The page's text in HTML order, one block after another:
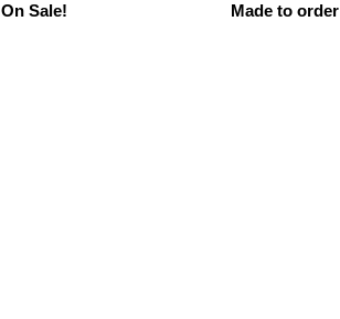
On Sale! Made to order